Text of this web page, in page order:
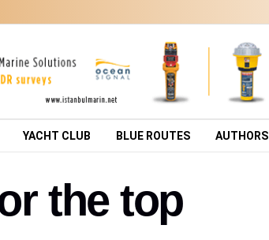
YACHT CLUB BLUE ROUTES AUTHORS
the top